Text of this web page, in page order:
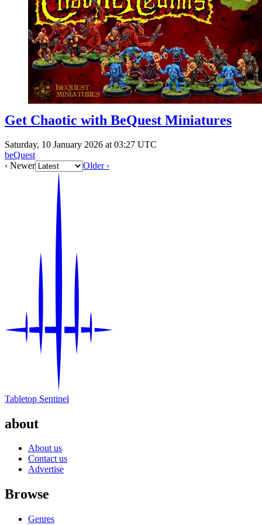
Events
Reviews
Genres
Columns
Writers
Get Chaotic with BeQuest Miniatures
Saturday, 10 January 2026 at 03:27 UTC
beQuest
‹ Newer
Older ›
Tabletop Sentinel
about
About us
Contact us
Advertise
Browse
Genres